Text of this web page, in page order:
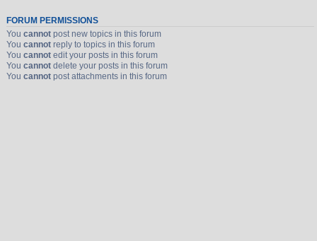
FORUM PERMISSIONS
You cannotpost new topics in this forum
You cannotreply to topics in this forum
You cannotedit your posts in this forum
You cannotdelete your posts in this forum
You cannotpost attachments in this forum